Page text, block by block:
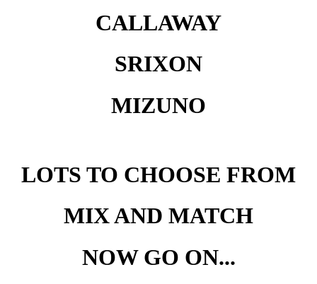
CALLAWAY
SRIXON
MIZUNO
LOTS TO CHOOSE FROM
MIX AND MATCH
NOW GO ON...